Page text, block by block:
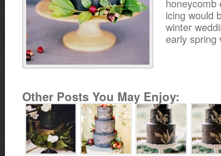
honeycomb
icing would
winter
early spring
Other Posts You May Enjoy: